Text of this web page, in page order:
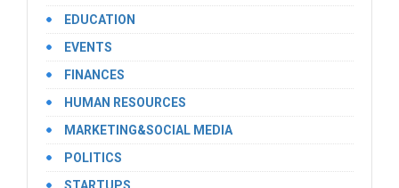
EDUCATION
EVENTS
FINANCES
HUMAN RESOURCES
MARKETING&SOCIAL MEDIA
POLITICS
STARTUPS